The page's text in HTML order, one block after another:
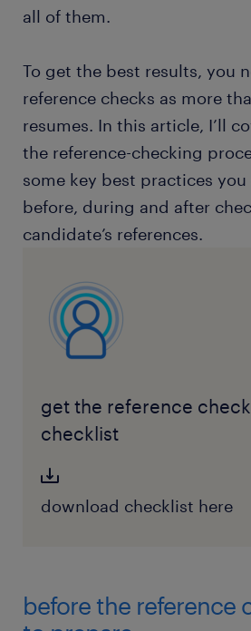
all of them.
To get the best results, you
reference checks as more
resumes. In this article, I’ll
the reference-checking
some key best practices
before, during and after
candidate’s references.
get the reference
checklist
download checklist here
before the reference